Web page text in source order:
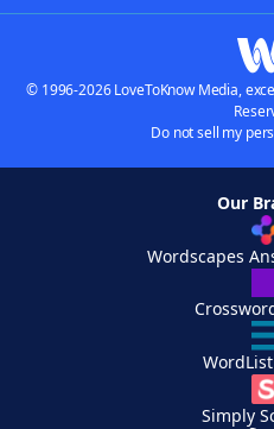
© 1996-2026 LoveToKnow Media,
Do not sell my
Our
Wordscapes
Simply